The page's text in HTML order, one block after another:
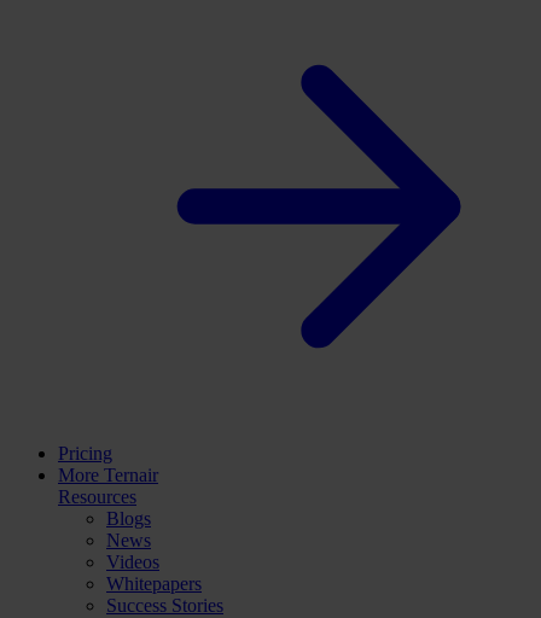
Pricing
More Ternair
Resources
Blogs
News
Videos
Whitepapers
Success Stories